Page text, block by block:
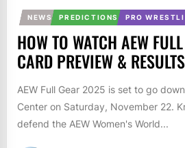
NEWS PREDICTIONS PRO
HOW TO WATCH AEW
CARD PREVIEW & RESULTS
AEW Full Gear 2025 is set to go
Center on Saturday, November 22.
defend the AEW Women's World...